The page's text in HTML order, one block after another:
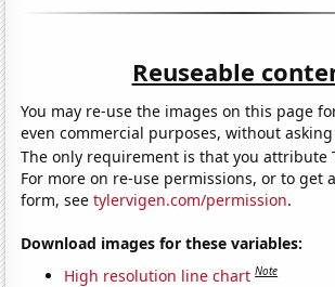
Reuseable
You may re-use the images on this page
even commercial purposes, without
The only requirement is that you attribute
For more on re-use permissions, or to get
form, seetylervigen.com/permission.
Download images for these variables:
High resolution line chart Note